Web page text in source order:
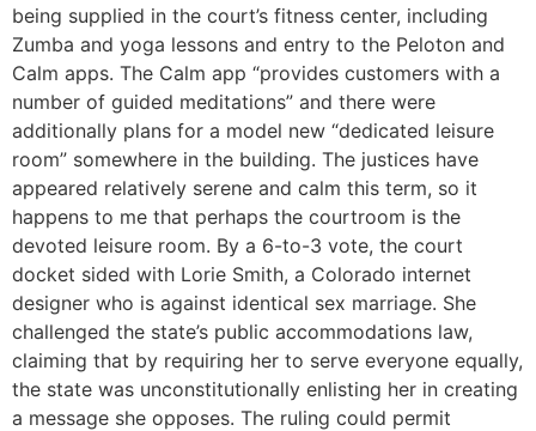
being supplied in the court’s fitness center, including
Zumba and yoga lessons and entry to the Peloton and
Calm apps. The Calm app “provides customers with a
number of guided meditations” and there were
additionally plans for a model new “dedicated leisure
room” somewhere in the building. The justices have
appeared relatively serene and calm this term, so it
happens to me that perhaps the courtroom is the
devoted leisure room. By a 6-to-3 vote, the court
docket sided with Lorie Smith, a Colorado internet
designer who is against identical sex marriage. She
challenged the state’s public accommodations law,
claiming that by requiring her to serve everyone equally,
the state was unconstitutionally enlisting her in creating
a message she opposes. The ruling could permit